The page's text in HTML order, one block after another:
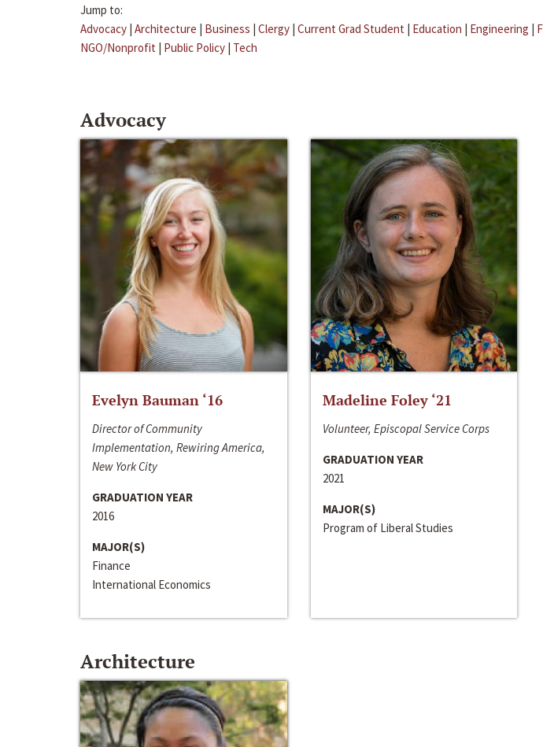
Jump to:
Advocacy | Architecture | Business | Clergy | Current Grad Student | Education | Engineering |
NGO/Nonprofit | Public Policy | Tech
Advocacy
Evelyn Bauman ‘16
Director of Community
Implementation, Rewiring America,
New York City
GRADUATION YEAR
2016
MAJOR(S)
Finance
International Economics
Madeline Foley ‘21
Volunteer, Episcopal Service Corps
GRADUATION YEAR
2021
MAJOR(S)
Program of Liberal Studies
Architecture